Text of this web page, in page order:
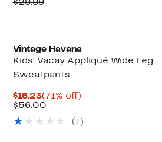
Price
$29.99Comparable
Vintage Havana
Kids' Vacay Appliqué Wide Leg
Sweatpants
$16.23Current
Price
(71% off)71%
$56.00Comparable
$56.00
(1)